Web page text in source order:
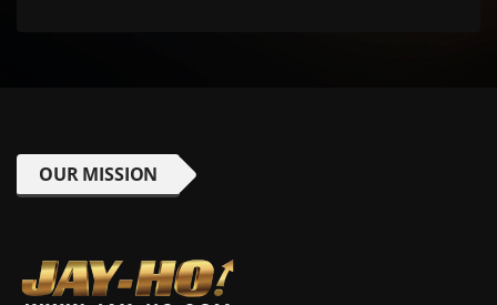
OUR MISSION